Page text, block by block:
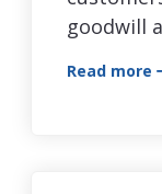
goodwill
Read more